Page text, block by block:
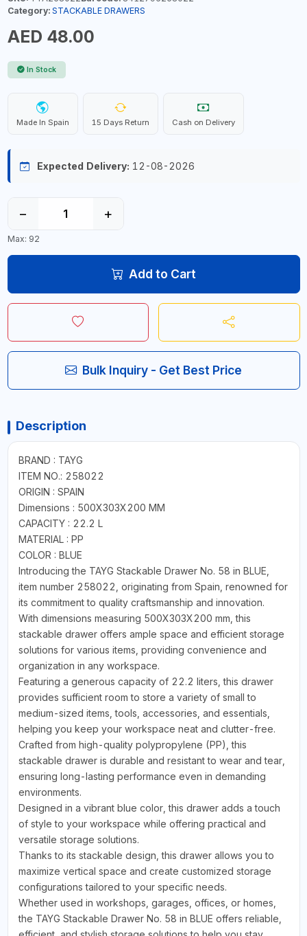
Category: STACKABLE DRAWERS
AED 48.00
In Stock
Made In Spain 15 Days Return Cash on Delivery
Expected Delivery: 12-08-2026
− +
Max: 92
Add to Cart
Bulk Inquiry - Get Best Price
Description
BRAND : TAYG
ITEM NO.: 258022
ORIGIN : SPAIN
Dimensions : 500X303X200 MM
CAPACITY : 22.2 L
MATERIAL : PP
COLOR : BLUE
Introducing the TAYG Stackable Drawer No. 58 in BLUE,
item number 258022, originating from Spain, renowned for
its commitment to quality craftsmanship and innovation.
With dimensions measuring 500X303X200 mm, this
stackable drawer offers ample space and efficient storage
solutions for various items, providing convenience and
organization in any workspace.
Featuring a generous capacity of 22.2 liters, this drawer
provides sufficient room to store a variety of small to
medium-sized items, tools, accessories, and essentials,
helping you keep your workspace neat and clutter-free.
Crafted from high-quality polypropylene (PP), this
stackable drawer is durable and resistant to wear and tear,
ensuring long-lasting performance even in demanding
environments.
Designed in a vibrant blue color, this drawer adds a touch
of style to your workspace while offering practical and
versatile storage solutions.
Thanks to its stackable design, this drawer allows you to
maximize vertical space and create customized storage
configurations tailored to your specific needs.
Whether used in workshops, garages, offices, or homes,
the TAYG Stackable Drawer No. 58 in BLUE offers reliable,